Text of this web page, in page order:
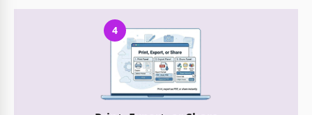
4